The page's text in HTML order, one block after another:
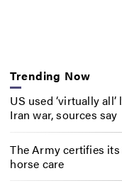
Trending Now
US used ‘virtually
Iran war, sources say
The Army certifies
horse care